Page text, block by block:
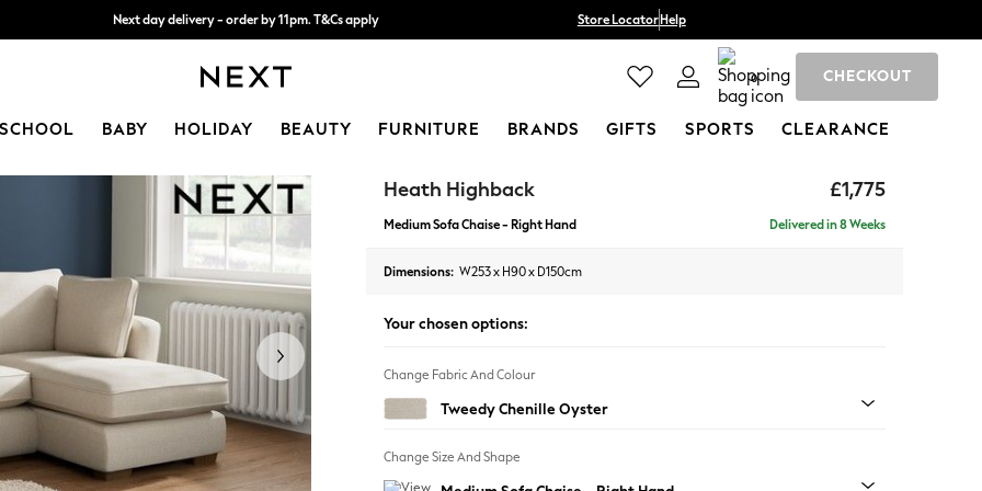
Split the cost with pay in 3.Find out more
Next day delivery - order by 11pm. T&Cs apply Store Locator Help
0 CHECKOUT
SCHOOL BABY HOLIDAY BEAUTY FURNITURE BRANDS GIFTS SPORTS CLEARANCE
£1,775
Heath Highback
Delivered in 8 Weeks
Medium Sofa Chaise - Right Hand
Dimensions: W253 x H90 x D150cm
Your chosen options:
Change Fabric And Colour
Tweedy Chenille Oyster
Change Size And Shape